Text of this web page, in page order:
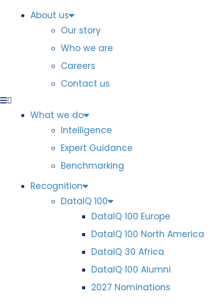
About us
Our story
Who we are
Careers
Contact us
What we do
Intelligence
Expert Guidance
Benchmarking
Recognition
DataIQ 100
DataIQ 100 Europe
DataIQ 100 North America
DataIQ 30 Africa
DataIQ 100 Alumni
2027 Nominations